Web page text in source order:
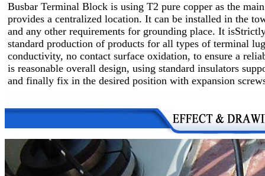
Busbar Terminal Block is using T2 pure copper as the
provides a centralized location. It can be installed in the
and any other requirements for grounding place. It is
standard production of products for all types of terminal
conductivity, no contact surface oxidation, to ensure a
is reasonable overall design, using standard insulators
and finally fix in the desired position with expansion